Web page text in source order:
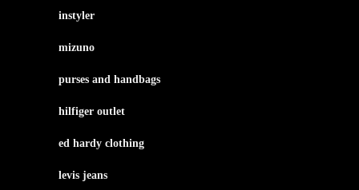
instyler
mizuno
purses and handbags
hilfiger outlet
ed hardy clothing
levis jeans